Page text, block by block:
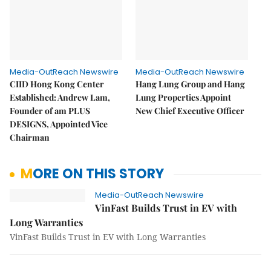
Media-OutReach Newswire
CIID Hong Kong Center
Established: Andrew Lam,
Founder of am PLUS
DESIGNS, Appointed Vice
Chairman
Media-OutReach Newswire
Hang Lung Group and Hang
Lung Properties Appoint
New Chief Executive Officer
MORE ON THIS STORY
Media-OutReach Newswire
VinFast Builds Trust in EV with
Long Warranties
VinFast Builds Trust in EV with Long Warranties